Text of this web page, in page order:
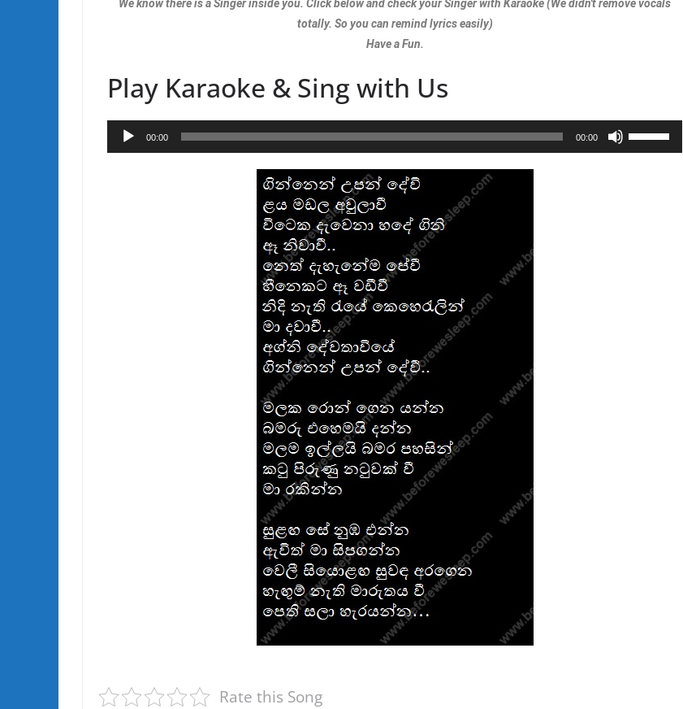
We know there is a Singer inside you. Click below and check your Singer with Karaoke (We didn't remove vocals
totally. So you can remind lyrics easily)
Have a Fun.
Play Karaoke & Sing with Us
Audio
Player
00:00 00:00
Use
Up/Down
Rate this Song